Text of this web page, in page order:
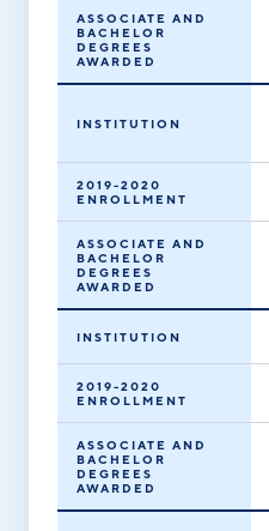
Newaygo County
Oceana County
ASSOCIATE AND
BACHELOR
DEGREES
AWARDED
INSTITUTION
2019-2020
ENROLLMENT
ASSOCIATE AND
BACHELOR
DEGREES
AWARDED
INSTITUTION
2019-2020
ENROLLMENT
ASSOCIATE AND
BACHELOR
DEGREES
AWARDED